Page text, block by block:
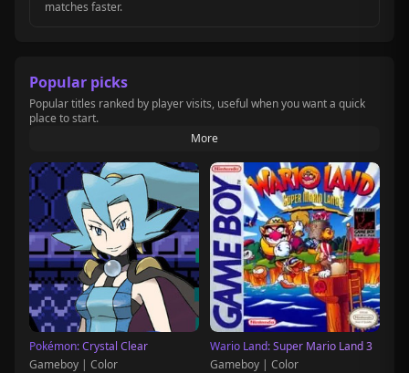
matches faster.
Popular picks
Popular titles ranked by player visits, useful when you want a quick
place to start.
More
Pokémon: Crystal Clear
Gameboy | Color
Wario Land: Super Mario Land 3
Gameboy | Color